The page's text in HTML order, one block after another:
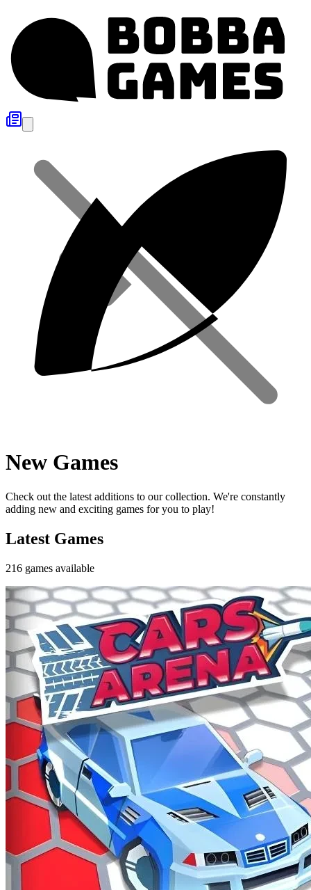
New Games
Check out the latest additions to our collection. We're constantly
adding new and exciting games for you to play!
Latest Games
216 games available